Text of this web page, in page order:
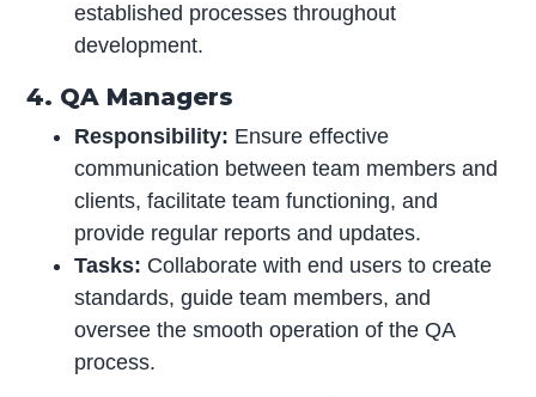
established processes throughout
development.
4. QA Managers
Responsibility: Ensure effective
communication between team members and
clients, facilitate team functioning, and
provide regular reports and updates.
Tasks: Collaborate with end users to create
standards, guide team members, and
oversee the smooth operation of the QA
process.